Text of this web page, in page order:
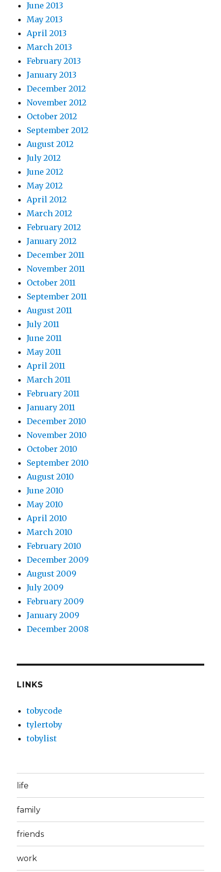
June 2013
May 2013
April 2013
March 2013
February 2013
January 2013
December 2012
November 2012
October 2012
September 2012
August 2012
July 2012
June 2012
May 2012
April 2012
March 2012
February 2012
January 2012
December 2011
November 2011
October 2011
September 2011
August 2011
July 2011
June 2011
May 2011
April 2011
March 2011
February 2011
January 2011
December 2010
November 2010
October 2010
September 2010
August 2010
June 2010
May 2010
April 2010
March 2010
February 2010
December 2009
August 2009
July 2009
February 2009
January 2009
December 2008
LINKS
tobycode
tylertoby
tobylist
life
family
friends
work